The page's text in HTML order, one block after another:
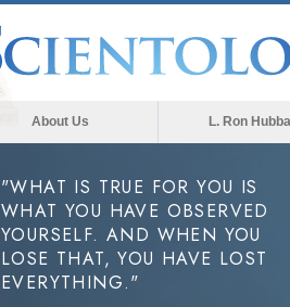
About Us L. Ron
"WHAT IS TRUE FOR YOU IS
WHAT YOU HAVE OBSERVED
YOURSELF. AND WHEN YOU
LOSE THAT, YOU HAVE LOST
EVERYTHING."